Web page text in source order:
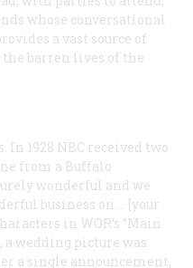
whose conversational
a vast source of
barren lives of the
1928 NBC received two
from a Buffalo
wonderful and we
business on … [your
in WOR’s “Main
wedding picture was
a single announcement,